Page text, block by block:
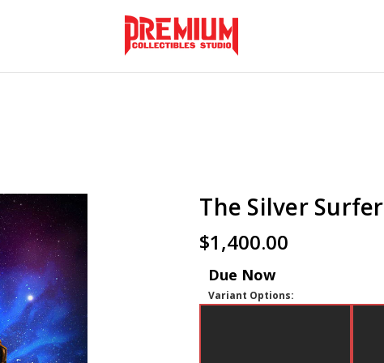
$1,400.00
Due Now
Variant Options:
The Silver Surfer